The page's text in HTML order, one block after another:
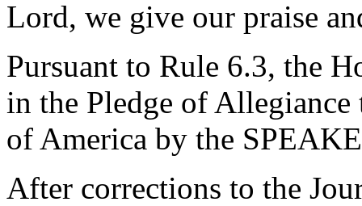
Lord, we give our praise
Pursuant to Rule 6.3, the
in the Pledge of
of America by the
After corrections to the